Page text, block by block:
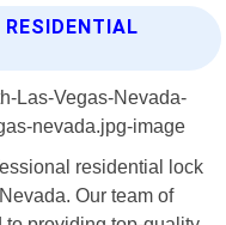
residential lock
Our team of